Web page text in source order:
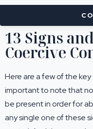
13 Signs
Coercive
Here are a few of the key
important to note that
be present in order for
any single one of these